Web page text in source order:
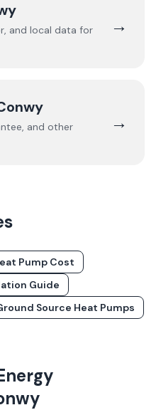
and local data for
→
and other
→
Pump Cost
Guide
Source Heat Pumps